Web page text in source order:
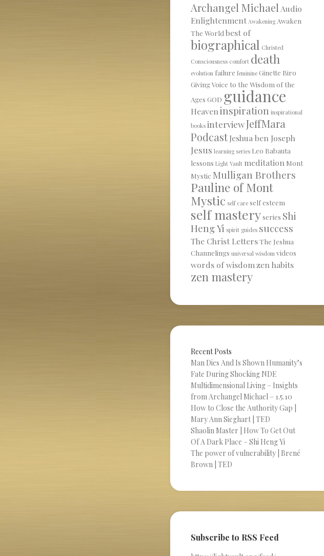
Archangel Michael Audio
Enlightenment Awakening Awaken
The World best of
biographical Christed
Consciousness comfort death
evolution failure feminine Ginette Biro
Giving Voice to the Wisdom of the
Ages GOD guidance
Heaveninspiration inspirational
books interviewJeffMara
PodcastJeshua ben Joseph
Jesus learning series Leo Babauta
lessons Light Vault meditation Mont
Mystic Mulligan Brothers
Pauline of Mont
Mystic self care self esteem
self masteryseries Shi
Heng Yi spirit guides success
The Christ LettersThe Jeshua
Channelings universal wisdom videos
words of wisdomzen habits
zen mastery
Recent Posts
Man Dies And Is Shown Humanity’s
Fate During Shocking NDE
Multidimensional Living – Insights
from Archangel Michael – 1.5.10
How to Close the Authority Gap |
Mary Ann Sieghart | TED
Shaolin Master | How To Get Out
Of A Dark Place – Shi Heng Yi
The power of vulnerability | Brené
Brown | TED
Subscribe to RSS Feed